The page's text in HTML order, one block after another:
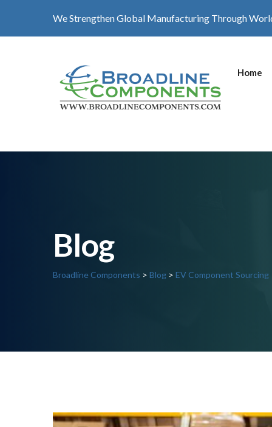
We Strengthen Global Manufacturing Through
Home
Blog
Broadline Components > Blog > EV Component Sourcing